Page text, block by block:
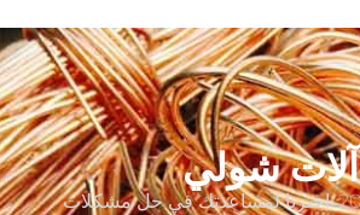
آلات شولي
تأسست عام 2011. اخترنا لمساعدتك في حل مشكلات